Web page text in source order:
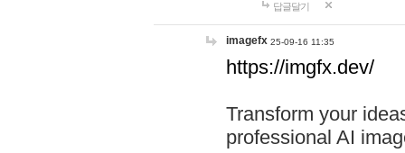
답글달기
imagefx 25-09-16 11:35
https://imgfx.dev/
Transform your
professional AI